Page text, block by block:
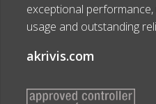
exceptional
usage and outstanding
akrivis.com